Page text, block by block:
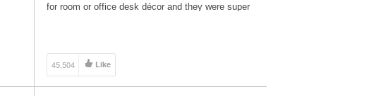
for room or office desk décor and they were super
45,504 Like